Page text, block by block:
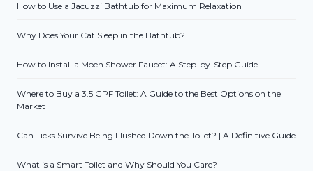
How to Use a Jacuzzi Bathtub for Maximum Relaxation
Why Does Your Cat Sleep in the Bathtub?
How to Install a Moen Shower Faucet: A Step-by-Step Guide
Where to Buy a 3.5 GPF Toilet: A Guide to the Best Options on the
Market
Can Ticks Survive Being Flushed Down the Toilet? | A Definitive Guide
What is a Smart Toilet and Why Should You Care?